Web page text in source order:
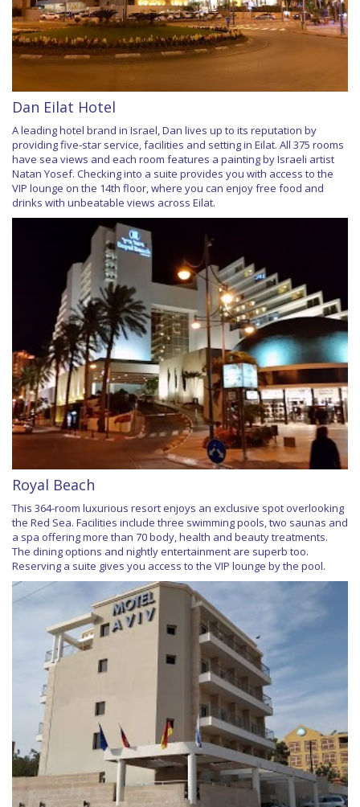
Dan Eilat Hotel
A leading hotel brand in Israel, Dan lives up to its reputation by
providing five-star service, facilities and setting in Eilat. All 375 rooms
have sea views and each room features a painting by Israeli artist
Natan Yosef. Checking into a suite provides you with access to the
VIP lounge on the 14th floor, where you can enjoy free food and
drinks with unbeatable views across Eilat.
Royal Beach
This 364-room luxurious resort enjoys an exclusive spot overlooking
the Red Sea. Facilities include three swimming pools, two saunas and
a spa offering more than 70 body, health and beauty treatments.
The dining options and nightly entertainment are superb too.
Reserving a suite gives you access to the VIP lounge by the pool.